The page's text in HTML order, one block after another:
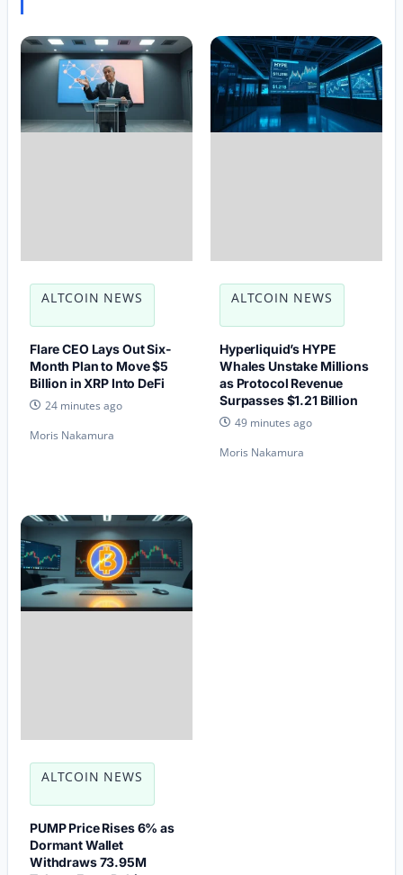
ALTCOIN NEWS
Flare CEO Lays Out Six-
Month Plan to Move $5
Billion in XRP Into DeFi
24 minutes ago
Moris Nakamura
ALTCOIN NEWS
Hyperliquid’s HYPE
Whales Unstake Millions
as Protocol Revenue
Surpasses $1.21 Billion
49 minutes ago
Moris Nakamura
ALTCOIN NEWS
PUMP Price Rises 6% as
Dormant Wallet
Withdraws 73.95M